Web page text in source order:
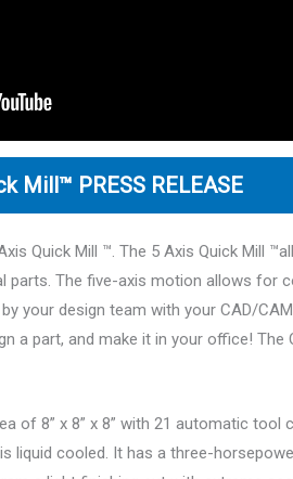
Mill™ PRESS RELEASE
Quick Mill ™. The 5 Axis Quick Mill
parts. The five-axis motion allows for
your design team with your CAD/
a part, and make it in your office! The
of 8” x 8” x 8” with 21 automatic tool
liquid cooled. It has a three-